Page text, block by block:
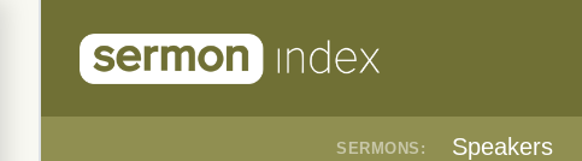
SERMONS: Speakers